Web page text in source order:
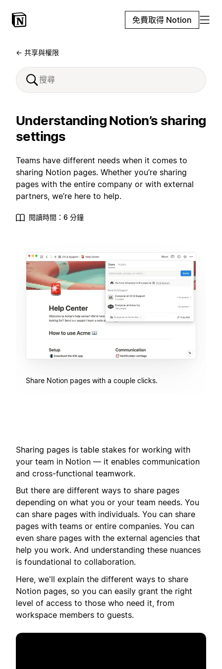
免費取得 Notion
← 共享與權限
Understanding Notion’s sharing
settings
Teams have different needs when it comes to
sharing Notion pages. Whether you’re sharing
pages with the entire company or with external
partners, we’re here to help.
閱讀時間：6 分鐘
Share Notion pages with a couple clicks.
Sharing pages is table stakes for working with
your team in Notion — it enables communication
and cross-functional teamwork.
But there are different ways to share pages
depending on what you or your team needs. You
can share pages with individuals. You can share
pages with teams or entire companies. You can
even share pages with the external agencies that
help you work. And understanding these nuances
is foundational to collaboration.
Here, we'll explain the different ways to share
Notion pages, so you can easily grant the right
level of access to those who need it, from
workspace members to guests.